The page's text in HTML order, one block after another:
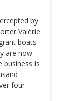
by
Valérie
boats
are now
business is
four